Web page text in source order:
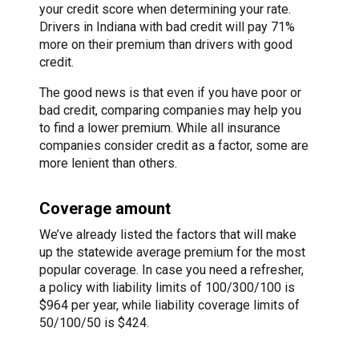
your credit score when determining your rate.
Drivers in Indiana with bad credit will pay 71%
more on their premium than drivers with good
credit.
The good news is that even if you have poor or
bad credit, comparing companies may help you
to find a lower premium. While all insurance
companies consider credit as a factor, some are
more lenient than others.
Coverage amount
We’ve already listed the factors that will make
up the statewide average premium for the most
popular coverage. In case you need a refresher,
a policy with liability limits of 100/300/100 is
$964 per year, while liability coverage limits of
50/100/50 is $424.